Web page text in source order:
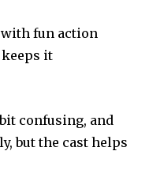
with fun action
it
confusing, and
but the cast helps